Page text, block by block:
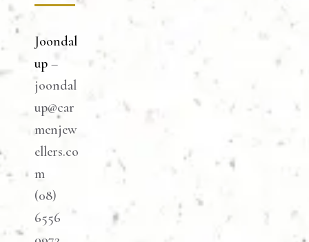
Joondal
up –
joondal
up@car
menjew
ellers.co
m
(08)
6556